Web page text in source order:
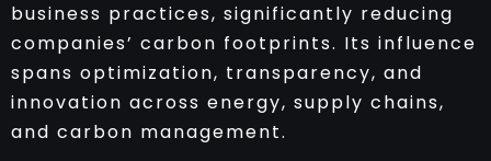
business practices, significantly reducing
companies’ carbon footprints. Its influence
spans optimization, transparency, and
innovation across energy, supply chains,
and carbon management.